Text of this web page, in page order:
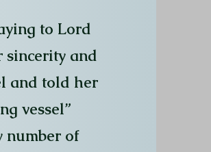
to Lord
sincerity and
and told her
vessel”
number of